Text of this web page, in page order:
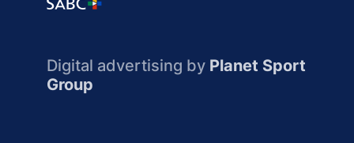
Digital advertising by Planet Sport
Group